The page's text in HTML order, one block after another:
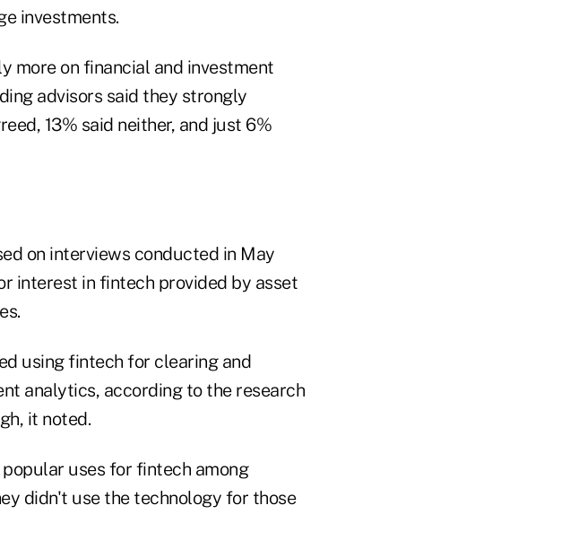
investments.
more on financial and investment
advisors said they strongly
13% said neither, and just 6%
on interviews conducted in May
interest in fintech provided by asset
using fintech for clearing and
analytics, according to the research
it noted.
uses for fintech among
didn't use the technology for those